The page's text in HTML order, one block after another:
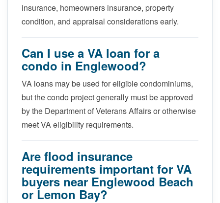
insurance, homeowners insurance, property
condition, and appraisal considerations early.
Can I use a VA loan for a
condo in Englewood?
VA loans may be used for eligible condominiums,
but the condo project generally must be approved
by the Department of Veterans Affairs or otherwise
meet VA eligibility requirements.
Are flood insurance
requirements important for VA
buyers near Englewood Beach
or Lemon Bay?